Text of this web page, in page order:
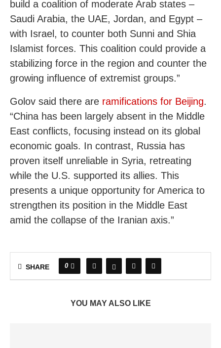
build a coalition of moderate Arab states –
Saudi Arabia, the UAE, Jordan, and Egypt –
with Israel, to counter both Sunni and Shia
Islamist forces. This coalition could provide a
stabilizing force in the region and counter the
growing influence of extremist groups.”
Golov said there are ramifications for Beijing.
“China has been largely absent in the Middle
East conflicts, focusing instead on its global
economic goals. In contrast, Russia has
proven itself unreliable in Syria, retreating
while the U.S. supported its allies. This
presents a unique opportunity for America to
strengthen its position in the Middle East
amid the collapse of the Iranian axis.”
SHARE 0
YOU MAY ALSO LIKE